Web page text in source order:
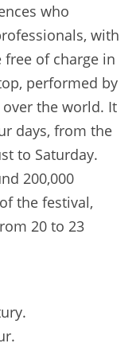
who
with
of charge in
performed by
the world. It
days, from the
to Saturday.
200,000
the festival,
20 to 23